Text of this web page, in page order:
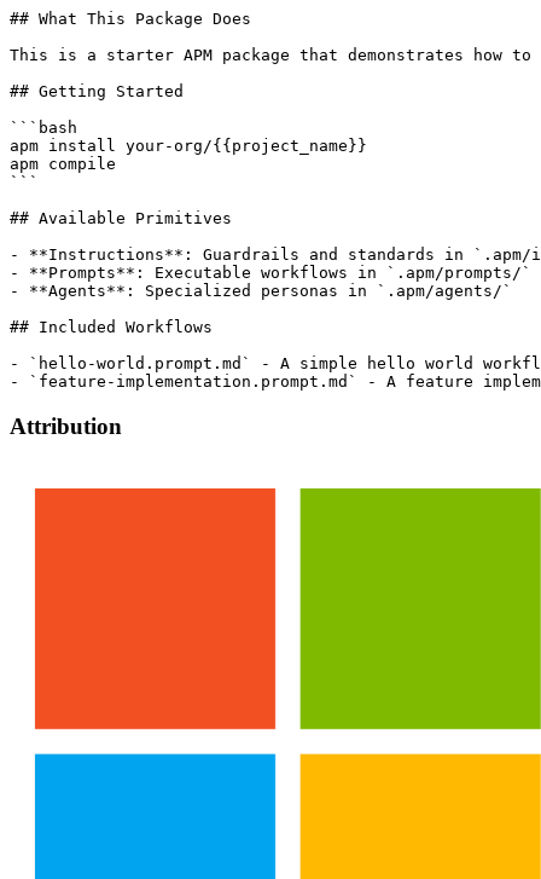
## What This Package Does
This is a starter APM package that demonstrates how
## Getting Started
```bash
apm install your-org/{{project_name}}
apm compile
```
## Available Primitives
- **Instructions**: Guardrails and standards in
- **Prompts**: Executable workflows in `.apm/prompts/`
- **Agents**: Specialized personas in `.apm/agents/`
## Included Workflows
- `hello-world.prompt.md` - A simple hello world
Attribution